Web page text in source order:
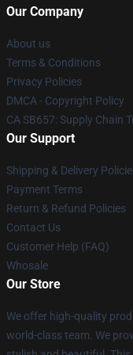
Our Company
About us
Terms & Conditions
Privacy Policies
DMCA - Copyright Policy
CA SB657: Supply Chain
Our Support
Shipping & Delivery
Payment Terms
Return & Refund Policies
Contact Us
Customer Help (FAQ)
Whosale
Our Store
We offer high-quality
world-class team. We